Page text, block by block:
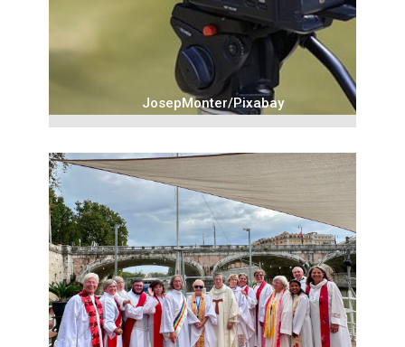
JosepMonter/Pixabay